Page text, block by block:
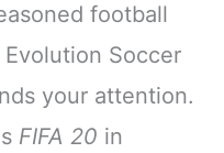
football
Soccer
your attention.
FIFA 20 in